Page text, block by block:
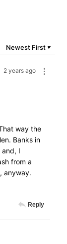
Newest First ▼
2 years ago
way the
Banks in
and, I
from a
anyway.
Reply